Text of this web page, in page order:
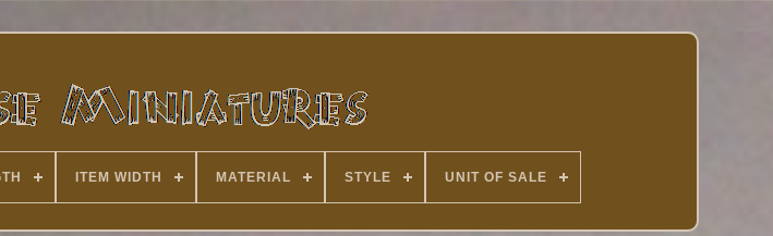
ITEM WIDTH MATERIAL STYLE UNIT OF SALE